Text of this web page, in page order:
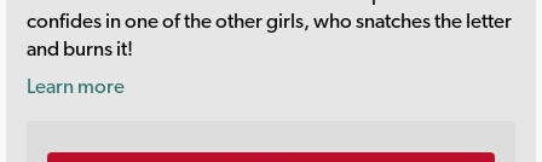
confides in one of the other girls, who snatches the letter
and burns it!
Learn more